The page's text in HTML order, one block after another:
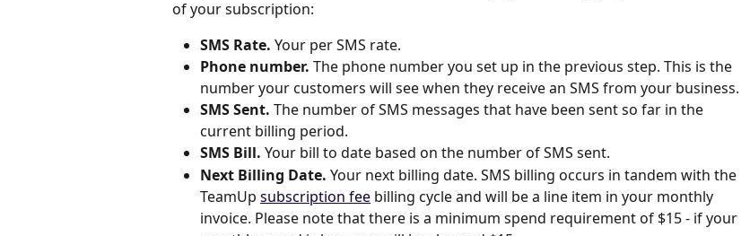
of your subscription:
SMS Rate. Your per SMS rate.
Phone number. The phone number you set up in the previous step. This is the
number your customers will see when they receive an SMS from your business.
SMS Sent. The number of SMS messages that have been sent so far in the
current billing period.
SMS Bill. Your bill to date based on the number of SMS sent.
Next Billing Date. Your next billing date. SMS billing occurs in tandem with the
TeamUp subscription fee billing cycle and will be a line item in your monthly
invoice. Please note that there is a minimum spend requirement of $15 - if your